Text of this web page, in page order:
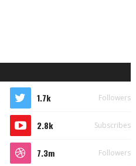
1.7k Followers
2.8k Subscribes
7.3m Followers